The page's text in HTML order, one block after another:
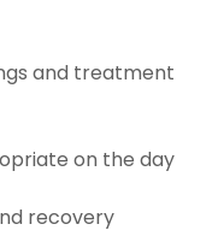
and treatment
on the day
recovery